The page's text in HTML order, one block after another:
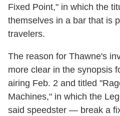
Fixed Point," in which the
themselves in a bar that is
travelers.
The reason for Thawne's
more clear in the synopsis
airing Feb. 2 and titled
Machines," in which the
said speedster — break a